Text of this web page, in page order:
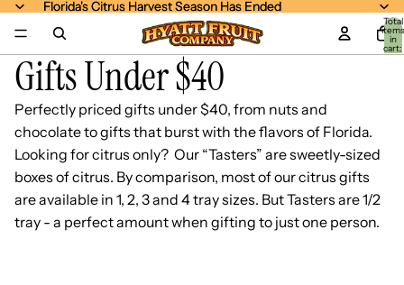
Florida's Citrus Harvest Season Has Ended
Florida's Citrus Harvest Season Has Ended
Total
items
in
cart:
0
Gifts Under $40
Perfectly priced gifts under $40, from nuts and
chocolate to gifts that burst with the flavors of Florida.
Looking for citrus only? Our “Tasters” are sweetly-sized
boxes of citrus. By comparison, most of our citrus gifts
are available in 1, 2, 3 and 4 tray sizes. But Tasters are 1/2
tray - a perfect amount when gifting to just one person.